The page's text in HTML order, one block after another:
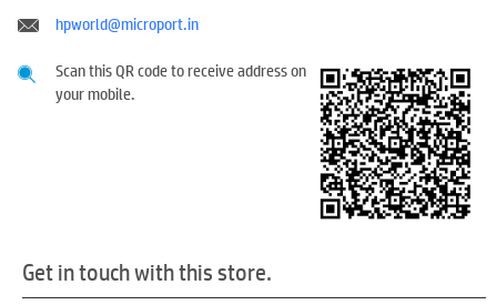
hpworld@microport.in
Scan this QR code to receive address on
your mobile.
Get in touch with this store.